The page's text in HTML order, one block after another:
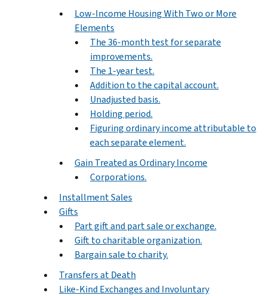
Low-Income Housing With Two or More
Elements
The 36-month test for separate
improvements.
The 1-year test.
Addition to the capital account.
Unadjusted basis.
Holding period.
Figuring ordinary income attributable to
each separate element.
Gain Treated as Ordinary Income
Corporations.
Installment Sales
Gifts
Part gift and part sale or exchange.
Gift to charitable organization.
Bargain sale to charity.
Transfers at Death
Like-Kind Exchanges and Involuntary